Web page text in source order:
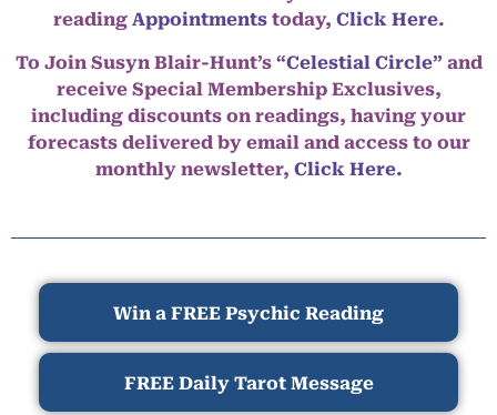
reading Appointmentstoday, Click Here.
To Join Susyn Blair-Hunt’s “Celestial Circle” and
receive Special Membership Exclusives,
including discounts on readings, having your
forecasts delivered by email and access to our
monthly newsletter, Click Here.
Win a FREE Psychic Reading
FREE Daily Tarot Message